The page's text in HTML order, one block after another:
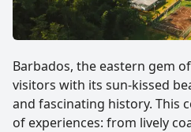
Barbados, the eastern gem
visitors with its sun-kissed
and fascinating history. This
of experiences: from lively